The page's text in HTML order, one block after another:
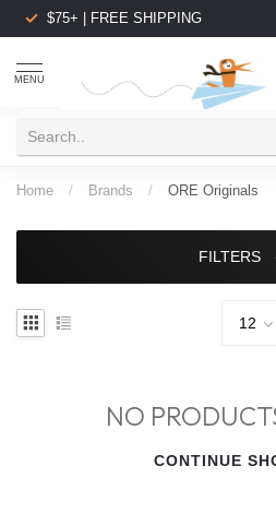
$75+ | FREE SHIPPING
MENU
Home / Brands / ORE Originals
FILTERS
NO
CONTINUE